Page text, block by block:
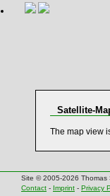
Satellite-
The map view
Site © 2005-2026 Thomas
Contact - Imprint - Privacy